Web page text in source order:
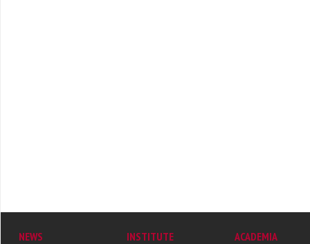
NEWS
INSTITUTE
ACADEMIA